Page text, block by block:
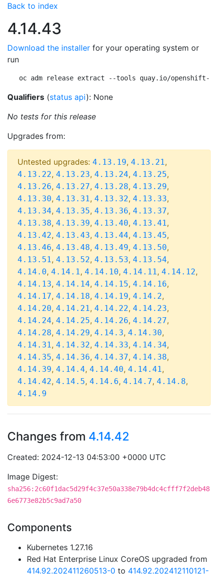
Back to index
4.14.43
Download the installer for your operating system or
run
oc adm release extract --tools quay.io/openshift-
Qualifiers (status api): None
No tests for this release
Upgrades from:
Untested upgrades: 4.13.19, 4.13.21,
4.13.22, 4.13.23, 4.13.24, 4.13.25,
4.13.26, 4.13.27, 4.13.28, 4.13.29,
4.13.30, 4.13.31, 4.13.32, 4.13.33,
4.13.34, 4.13.35, 4.13.36, 4.13.37,
4.13.38, 4.13.39, 4.13.40, 4.13.41,
4.13.42, 4.13.43, 4.13.44, 4.13.45,
4.13.46, 4.13.48, 4.13.49, 4.13.50,
4.13.51, 4.13.52, 4.13.53, 4.13.54,
4.14.0, 4.14.1, 4.14.10, 4.14.11, 4.14.12,
4.14.13, 4.14.14, 4.14.15, 4.14.16,
4.14.17, 4.14.18, 4.14.19, 4.14.2,
4.14.20, 4.14.21, 4.14.22, 4.14.23,
4.14.24, 4.14.25, 4.14.26, 4.14.27,
4.14.28, 4.14.29, 4.14.3, 4.14.30,
4.14.31, 4.14.32, 4.14.33, 4.14.34,
4.14.35, 4.14.36, 4.14.37, 4.14.38,
4.14.39, 4.14.4, 4.14.40, 4.14.41,
4.14.42, 4.14.5, 4.14.6, 4.14.7, 4.14.8,
4.14.9
Changes from 4.14.42
Created: 2024-12-13 04:53:00 +0000 UTC
Image Digest:
sha256:2c60f1dac5d29f4c37e50a338e79b4dc4cfff7f2deb48
6e6773e82b5c9ad7a50
Components
Kubernetes 1.27.16
Red Hat Enterprise Linux CoreOS upgraded from
414.92.202411260513-0 to 414.92.202412110121-